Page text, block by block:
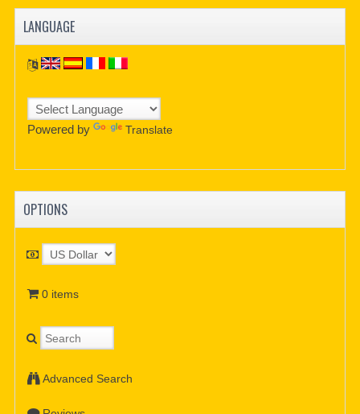
LANGUAGE
Powered by Translate
OPTIONS
0 items
Advanced Search